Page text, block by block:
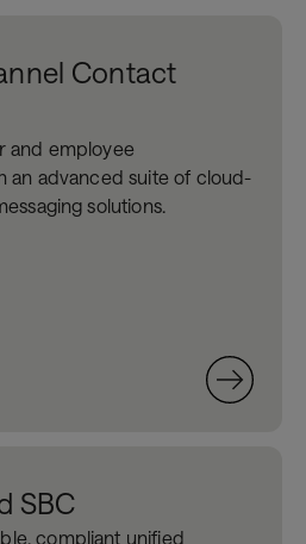
Contact
and employee
an advanced suite of cloud-
solutions.
SBC
compliant unified